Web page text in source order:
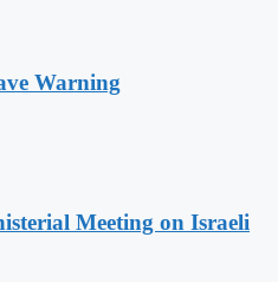
Warning
Meeting on Israeli